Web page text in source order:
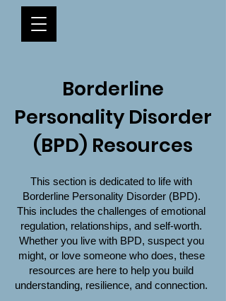
Borderline
Personality Disorder
(BPD) Resources
This section is dedicated to life with
Borderline Personality Disorder (BPD).
This includes the challenges of emotional
regulation, relationships, and self-worth.
Whether you live with BPD, suspect you
might, or love someone who does, these
resources are here to help you build
understanding, resilience, and connection.